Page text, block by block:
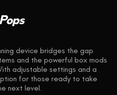
device bridges the gap
and the powerful box mods
adjustable settings and a
for those ready to take
next level.